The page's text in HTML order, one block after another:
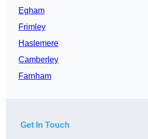
Egham
Frimley
Haslemere
Camberley
Farnham
Get In Touch